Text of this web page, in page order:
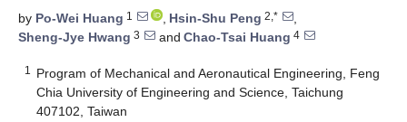
by Po-Wei Huang 1 , Hsin-Shu Peng 2,*
,
Sheng-Jye Hwang 3 and Chao-Tsai Huang 4
1
Program of Mechanical and Aeronautical Engineering, Feng
Chia University of Engineering and Science, Taichung
407102, Taiwan